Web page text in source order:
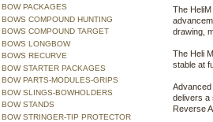
The
drawing,
The Heli
stable at
delivers a
Reverse
BOW PACKAGES
BOWS COMPOUND HUNTING
BOWS COMPOUND TARGET
BOWS LONGBOW
BOWS RECURVE
BOW STARTER PACKAGES
BOW PARTS-MODULES-GRIPS
BOW SLINGS-BOWHOLDERS
BOW STANDS
BOW STRINGER-TIP PROTECTOR